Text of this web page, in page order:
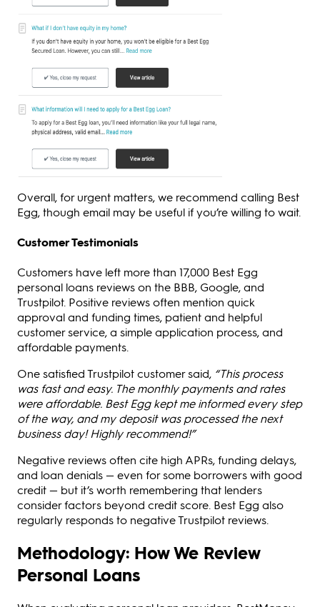
Overall, for urgent matters, we recommend calling Best
Egg, though email may be useful if you’re willing to wait.
Customer Testimonials
Customers have left more than 17,000 Best Egg
personal loans reviews on the BBB, Google, and
Trustpilot. Positive reviews often mention quick
approval and funding times, patient and helpful
customer service, a simple application process, and
affordable payments.
One satisfied Trustpilot customer said, “This process
was fast and easy. The monthly payments and rates
were affordable. Best Egg kept me informed every step
of the way, and my deposit was processed the next
business day! Highly recommend!”
Negative reviews often cite high APRs, funding delays,
and loan denials — even for some borrowers with good
credit — but it’s worth remembering that lenders
consider factors beyond credit score. Best Egg also
regularly responds to negative Trustpilot reviews.
Methodology: How We Review
Personal Loans